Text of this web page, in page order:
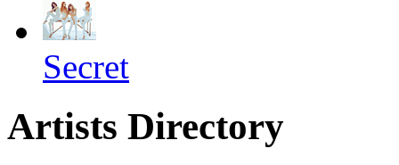
Secret
Artists Directory